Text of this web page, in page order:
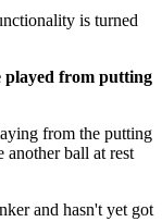
is turned
played from putting
from the putting
another ball at rest
and hasn't yet got